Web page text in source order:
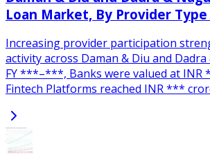
Loan Market, By Provider Type
Increasing provider participation
activity across Daman & Diu and
FY ***–***, Banks were valued at INR
Fintech Platforms reached INR ***